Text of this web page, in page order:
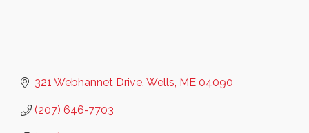
321 Webhannet Drive Wells ME 04090
(207) 646-7703